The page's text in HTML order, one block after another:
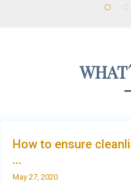
How to ensure
...
May 27, 2020